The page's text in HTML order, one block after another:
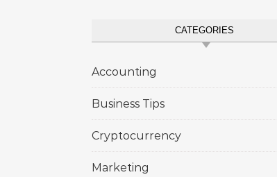
CATEGORIES
Accounting
Business Tips
Cryptocurrency
Marketing